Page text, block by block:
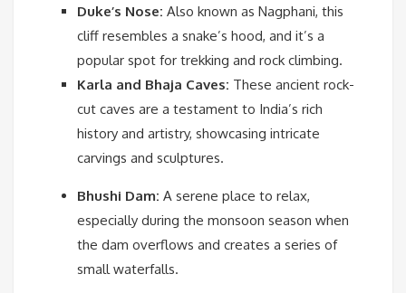
Duke’s Nose: Also known as Nagphani, this
cliff resembles a snake’s hood, and it’s a
popular spot for trekking and rock climbing.
Karla and Bhaja Caves: These ancient rock-
cut caves are a testament to India’s rich
history and artistry, showcasing intricate
carvings and sculptures.
Bhushi Dam: A serene place to relax,
especially during the monsoon season when
the dam overflows and creates a series of
small waterfalls.